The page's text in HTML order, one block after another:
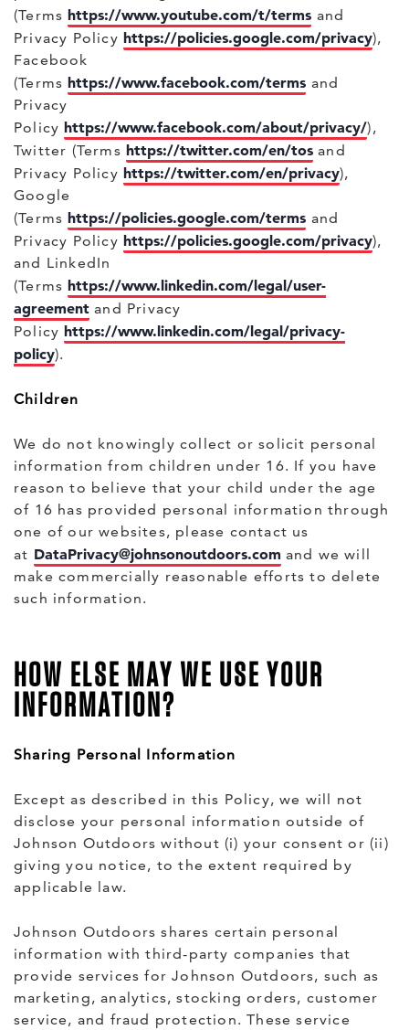
(Termshttps://www.youtube.com/t/terms and
Privacy Policy https://policies.google.com/privacy),
Facebook
(Termshttps://www.facebook.com/terms and
Privacy
Policyhttps://www.facebook.com/about/privacy/),
Twitter (Terms https://twitter.com/en/tos and
Privacy Policy https://twitter.com/en/privacy),
Google
(Termshttps://policies.google.com/terms and
Privacy Policy https://policies.google.com/privacy),
and LinkedIn
(Termshttps://www.linkedin.com/legal/user-
agreement and Privacy
Policyhttps://www.linkedin.com/legal/privacy-
policy).
Children
We do not knowingly collect or solicit personal
information from children under 16. If you have
reason to believe that your child under the age
of 16 has provided personal information through
one of our websites, please contact us
at DataPrivacy@johnsonoutdoors.com and we will
make commercially reasonable efforts to delete
such information.
HOW ELSE MAY WE USE YOUR
INFORMATION?
Sharing Personal Information
Except as described in this Policy, we will not
disclose your personal information outside of
Johnson Outdoors without (i) your consent or (ii)
giving you notice, to the extent required by
applicable law.
Johnson Outdoors shares certain personal
information with third-party companies that
provide services for Johnson Outdoors, such as
marketing, analytics, stocking orders, customer
service, and fraud protection. These service